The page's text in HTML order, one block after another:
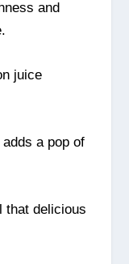
and
juice
a pop of
that delicious